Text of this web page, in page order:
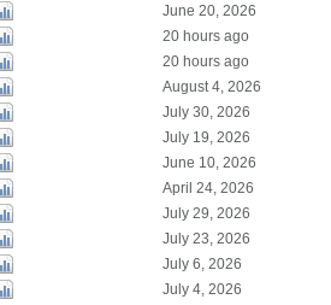
June 20, 2026
20 hours ago
20 hours ago
August 4, 2026
July 30, 2026
July 19, 2026
June 10, 2026
April 24, 2026
July 29, 2026
July 23, 2026
July 6, 2026
July 4, 2026